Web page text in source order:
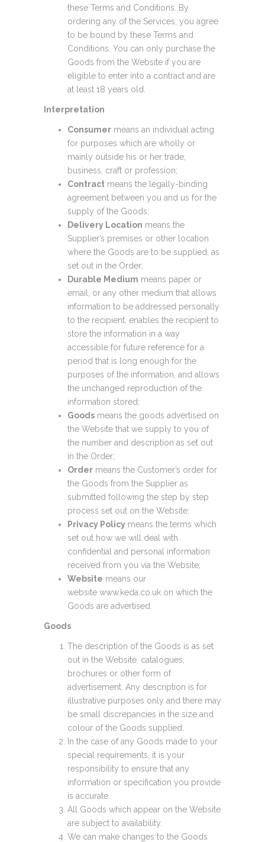
these Terms and Conditions. By
ordering any of the Services, you agree
to be bound by these Terms and
Conditions. You can only purchase the
Goods from the Website if you are
eligible to enter into a contract and are
at least 18 years old.
Interpretation
Consumer means an individual acting
for purposes which are wholly or
mainly outside his or her trade,
business, craft or profession;
Contract means the legally-binding
agreement between you and us for the
supply of the Goods;
Delivery Location means the
Supplier’s premises or other location
where the Goods are to be supplied, as
set out in the Order;
Durable Medium means paper or
email, or any other medium that allows
information to be addressed personally
to the recipient, enables the recipient to
store the information in a way
accessible for future reference for a
period that is long enough for the
purposes of the information, and allows
the unchanged reproduction of the
information stored;
Goods means the goods advertised on
the Website that we supply to you of
the number and description as set out
in the Order;
Order means the Customer’s order for
the Goods from the Supplier as
submitted following the step by step
process set out on the Website;
Privacy Policy means the terms which
set out how we will deal with
confidential and personal information
received from you via the Website;
Website means our
website www.keda.co.uk on which the
Goods are advertised.
Goods
The description of the Goods is as set
out in the Website, catalogues,
brochures or other form of
advertisement. Any description is for
illustrative purposes only and there may
be small discrepancies in the size and
colour of the Goods supplied.
In the case of any Goods made to your
special requirements, it is your
responsibility to ensure that any
information or specification you provide
is accurate.
All Goods which appear on the Website
are subject to availability.
We can make changes to the Goods